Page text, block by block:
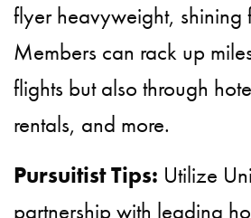
flyer heavyweight, shining
Members can rack up
flights but also through
rentals, and more.
Pursuitist Tips: Utilize
partnership with leading